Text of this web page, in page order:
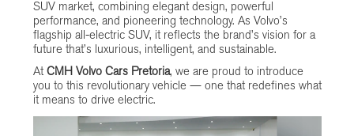
SUV market, combining elegant design, powerful
performance, and pioneering technology. As Volvo’s
flagship all-electric SUV, it reflects the brand’s vision for a
future that’s luxurious, intelligent, and sustainable.
At CMH Volvo Cars Pretoria, we are proud to introduce
you to this revolutionary vehicle — one that redefines what
it means to drive electric.